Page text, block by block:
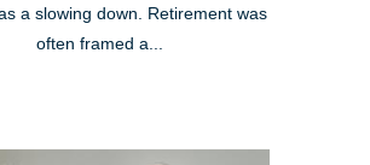
a slowing down. Retirement was
often framed a...